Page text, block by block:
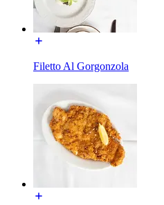
Filetto Al Gorgonzola